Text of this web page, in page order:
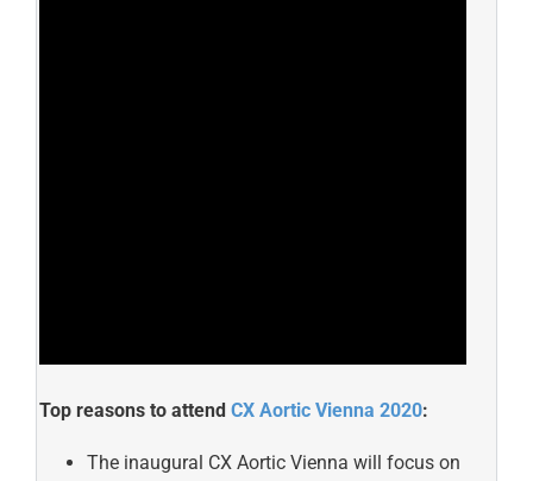
Top reasons to attend CX Aortic Vienna 2020:
The inaugural CX Aortic Vienna will focus on